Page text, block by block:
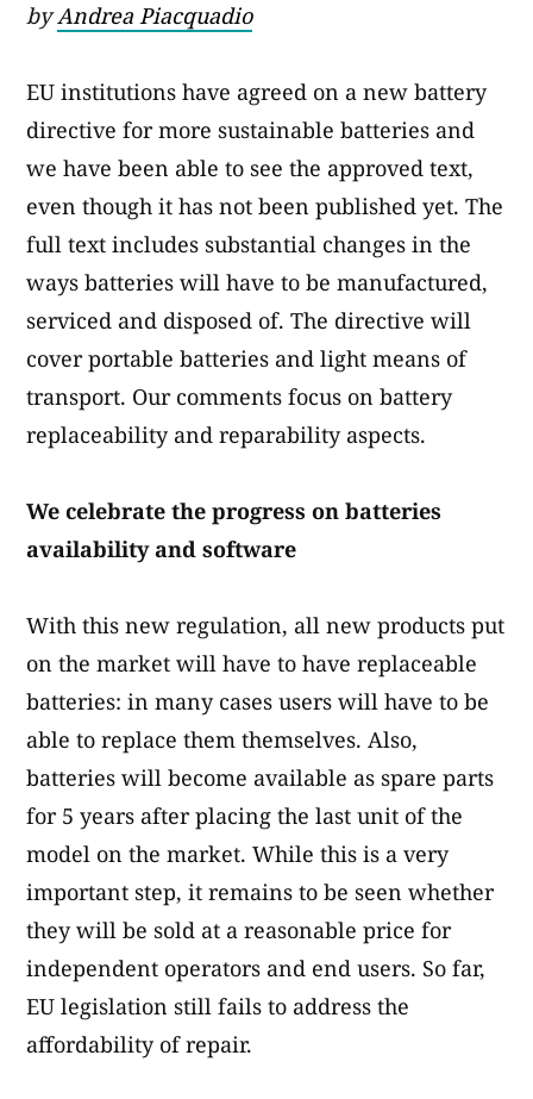
byAndrea Piacquadio
EU institutions have agreed on a new battery
directive for more sustainable batteries and
we have been able to see the approved text,
even though it has not been published yet. The
full text includes substantial changes in the
ways batteries will have to be manufactured,
serviced and disposed of. The directive will
cover portable batteries and light means of
transport. Our comments focus on battery
replaceability and reparability aspects.
We celebrate the progress on batteries
availability and software
With this new regulation, all new products put
on the market will have to have replaceable
batteries: in many cases users will have to be
able to replace them themselves. Also,
batteries will become available as spare parts
for 5 years after placing the last unit of the
model on the market. While this is a very
important step, it remains to be seen whether
they will be sold at a reasonable price for
independent operators and end users. So far,
EU legislation still fails to address the
affordability of repair.